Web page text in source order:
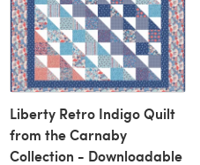
Liberty Retro Indigo Quilt
from the Carnaby
Collection - Downloadable